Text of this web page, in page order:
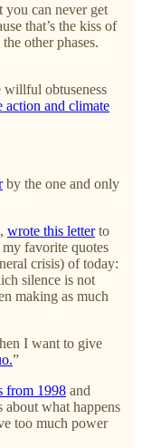
you can never get
that’s the kiss of
other phases.
willful obtuseness
action and climate
by the one and only
wrote this letterto
favorite quotes
crisis) of today:
silence is not
making as much
I want to give
”
from 1998 and
about what happens
too much power